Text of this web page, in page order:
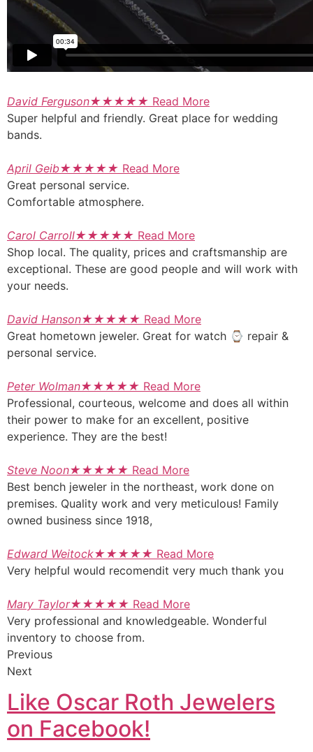
David Ferguson★★★★★ Read More
Super helpful and friendly. Great place for wedding
bands.
April Geib★★★★★ Read More
Great personal service.
Comfortable atmosphere.
Carol Carroll★★★★★ Read More
Shop local. The quality, prices and craftsmanship are
exceptional. These are good people and will work with
your needs.
David Hanson★★★★★ Read More
Great hometown jeweler. Great for watch ⌚ repair &
personal service.
Peter Wolman★★★★★ Read More
Professional, courteous, welcome and does all within
their power to make for an excellent, positive
experience. They are the best!
Steve Noon★★★★★ Read More
Best bench jeweler in the northeast, work done on
premises. Quality work and very meticulous! Family
owned business since 1918,
Edward Weitock★★★★★ Read More
Very helpful would recomendit very much thank you
Mary Taylor★★★★★ Read More
Very professional and knowledgeable. Wonderful
inventory to choose from.
Previous
Next
Like Oscar Roth Jewelers
on Facebook!